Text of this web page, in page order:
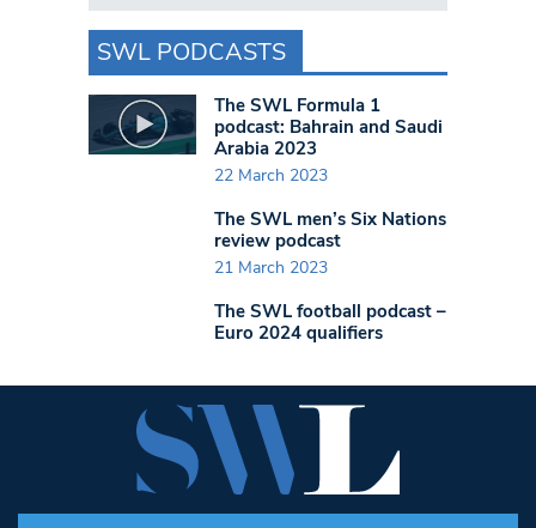
SWL PODCASTS
The SWL Formula 1
podcast: Bahrain and Saudi
Arabia 2023
22 March 2023
The SWL men’s Six Nations
review podcast
21 March 2023
The SWL football podcast –
Euro 2024 qualifiers